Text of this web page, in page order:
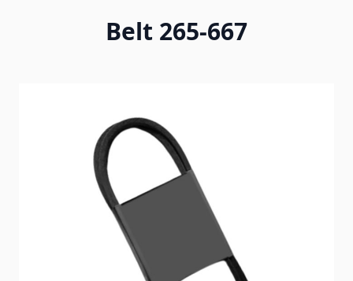
Belt 265-667